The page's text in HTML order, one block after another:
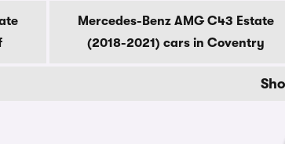
Mercedes-Benz AMG C43 Estate
(2018-2021) cars in Coventry